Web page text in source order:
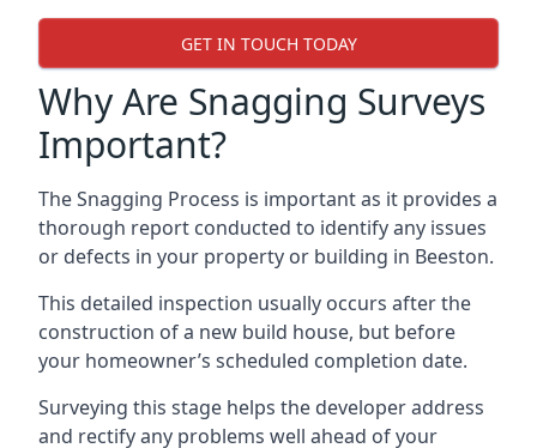
GET IN TOUCH TODAY
Why Are Snagging Surveys
Important?
The Snagging Process is important as it provides a
thorough report conducted to identify any issues
or defects in your property or building in Beeston.
This detailed inspection usually occurs after the
construction of a new build house, but before
your homeowner’s scheduled completion date.
Surveying this stage helps the developer address
and rectify any problems well ahead of your